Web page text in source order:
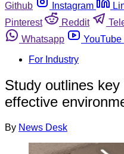
Github
Instagram
Pinterest
Reddit
Whatsapp
YouTube
For Industry
Study outlines
effective
By News Desk